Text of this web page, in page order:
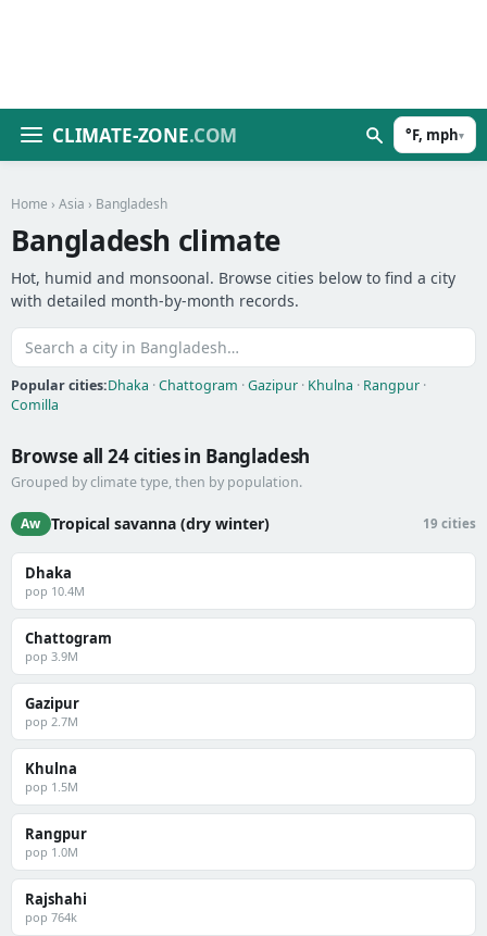
CLIMATE-ZONE.COM °F, mph▾
Home › Asia › Bangladesh
Bangladesh climate
Hot, humid and monsoonal. Browse cities below to find a city
with detailed month-by-month records.
Popular cities:Dhaka ·Chattogram ·Gazipur · Khulna · Rangpur ·
Comilla
Browse all 24 cities in Bangladesh
Grouped by climate type, then by population.
Aw Tropical savanna (dry winter) 19 cities
Dhaka
pop 10.4M
Chattogram
pop 3.9M
Gazipur
pop 2.7M
Khulna
pop 1.5M
Rangpur
pop 1.0M
Rajshahi
pop 764k